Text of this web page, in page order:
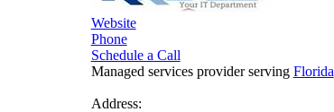
Website
Phone
Schedule a Call
Managed services provider serving Florida
Address: